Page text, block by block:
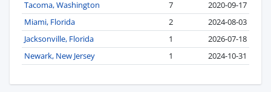
Tacoma, Washington
7
2020-09-17
Miami, Florida
2
2024-08-03
Jacksonville, Florida
1
2026-07-18
Newark, New Jersey
1 2024-10-31